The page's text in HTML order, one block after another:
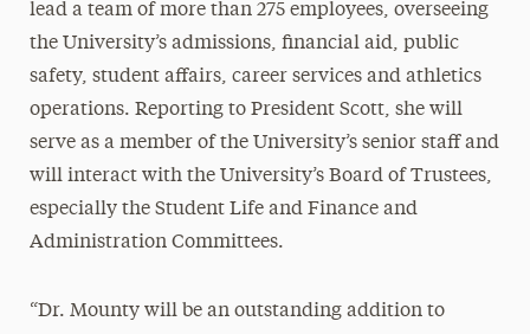
lead a team of more than 275 employees, overseeing
the University’s admissions, financial aid, public
safety, student affairs, career services and athletics
operations. Reporting to President Scott, she will
serve as a member of the University’s senior staff and
will interact with the University’s Board of Trustees,
especially the Student Life and Finance and
Administration Committees.
“Dr. Mounty will be an outstanding addition to